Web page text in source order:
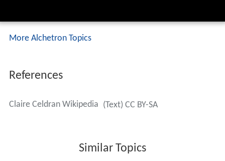
More Alchetron Topics
References
Claire Celdran Wikipedia (Text) CC BY-SA